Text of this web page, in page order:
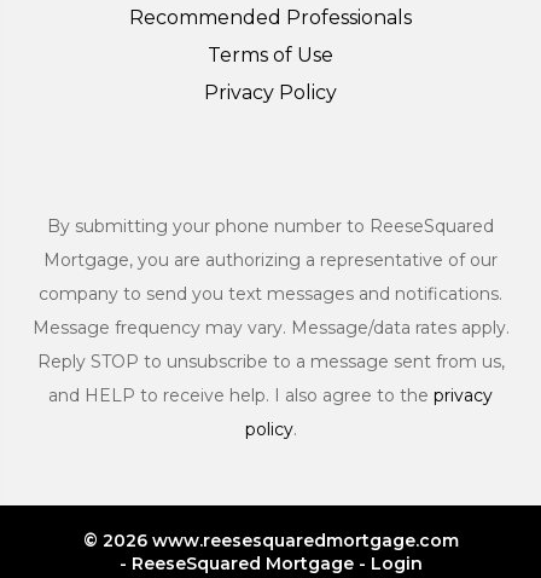
Recommended Professionals
Terms of Use
Privacy Policy
By submitting your phone number to ReeseSquared
Mortgage, you are authorizing a representative of our
company to send you text messages and notifications.
Message frequency may vary. Message/data rates apply.
Reply STOP to unsubscribe to a message sent from us,
and HELP to receive help. I also agree to the privacy
policy.
© 2026 www.reesesquaredmortgage.com
- ReeseSquared Mortgage - Login